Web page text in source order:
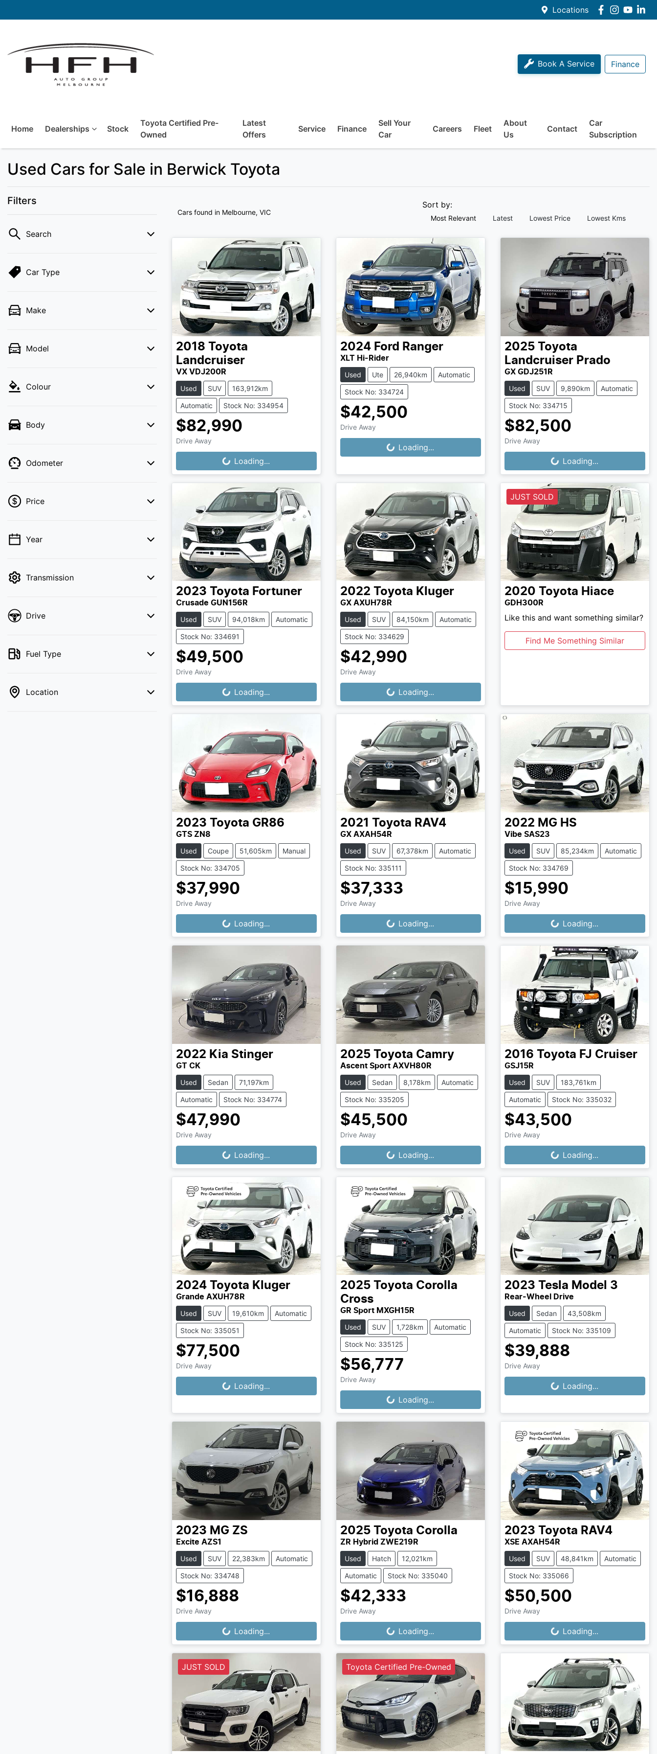
Locations
Book A Service Finance
Home Dealerships Stock
Toyota Certified Pre-
Owned
Latest
Offers
Service Finance
Sell Your
Car
Careers Fleet
About
Us
Contact
Car
Subscription
Used Cars for Sale in Berwick Toyota
Filters
Search
Car Type
Make
Model
Colour
Body
Odometer
Price
💡 Price filters are disabled when finance
Year
Transmission
Drive
Fuel Type
Location
Cars found in Melbourne, VIC
Sort by:
Most Relevant Latest Lowest Price Lowest Kms
2018 Toyota
Landcruiser
VX VDJ200R
Used SUV 163,912km
Automatic Stock No: 334954
$82,990
Drive Away
Loading... Loading...
2024 Ford Ranger
XLT Hi-Rider
Used Ute 26,940km Automatic
Stock No: 334724
$42,500
Drive Away
Loading... Loading...
2025 Toyota
Landcruiser Prado
GX GDJ251R
Used SUV 9,890km Automatic
Stock No: 334715
$82,500
Drive Away
Loading... Loading...
2023 Toyota Fortuner
Crusade GUN156R
Used SUV 94,018km Automatic
Stock No: 334691
$49,500
Drive Away
Loading... Loading...
2022 Toyota Kluger
GX AXUH78R
Used SUV 84,150km Automatic
Stock No: 334629
$42,990
Drive Away
Loading... Loading...
JUST SOLD
2020 Toyota Hiace
GDH300R
Like this and want something similar?
Find Me Something Similar
2023 Toyota GR86
GTS ZN8
Used Coupe 51,605km Manual
Stock No: 334705
$37,990
Drive Away
Loading... Loading...
2021 Toyota RAV4
GX AXAH54R
Used SUV 67,378km Automatic
Stock No: 335111
$37,333
Drive Away
Loading... Loading...
2022 MG HS
Vibe SAS23
Used SUV 85,234km Automatic
Stock No: 334769
$15,990
Drive Away
Loading... Loading...
2022 Kia Stinger
GT CK
Used Sedan 71,197km
Automatic Stock No: 334774
$47,990
Drive Away
Loading... Loading...
2025 Toyota Camry
Ascent Sport AXVH80R
Used Sedan 8,178km Automatic
Stock No: 335205
$45,500
Drive Away
Loading... Loading...
2016 Toyota FJ Cruiser
GSJ15R
Used SUV 183,761km
Automatic Stock No: 335032
$43,500
Drive Away
Loading... Loading...
2024 Toyota Kluger
Grande AXUH78R
Used SUV 19,610km Automatic
Stock No: 335051
$77,500
Drive Away
Loading... Loading...
2025 Toyota Corolla
Cross
GR Sport MXGH15R
Used SUV 1,728km Automatic
Stock No: 335125
$56,777
Drive Away
Loading... Loading...
2023 Tesla Model 3
Rear-Wheel Drive
Used Sedan 43,508km
Automatic Stock No: 335109
$39,888
Drive Away
Loading... Loading...
2023 MG ZS
Excite AZS1
Used SUV 22,383km Automatic
Stock No: 334748
$16,888
Drive Away
Loading... Loading...
2025 Toyota Corolla
ZR Hybrid ZWE219R
Used Hatch 12,021km
Automatic Stock No: 335040
$42,333
Drive Away
Loading... Loading...
2023 Toyota RAV4
XSE AXAH54R
Used SUV 48,841km Automatic
Stock No: 335066
$50,500
Drive Away
Loading... Loading...
JUST SOLD Toyota Certified Pre-Owned